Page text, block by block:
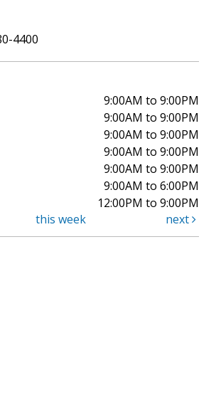
4400
9:00AM to 9:00PM
9:00AM to 9:00PM
9:00AM to 9:00PM
9:00AM to 9:00PM
9:00AM to 9:00PM
9:00AM to 6:00PM
12:00PM to 9:00PM
this week next